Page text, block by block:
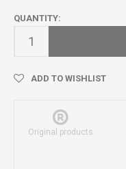
QUANTITY:
ADD TO WISHLIST
Original products